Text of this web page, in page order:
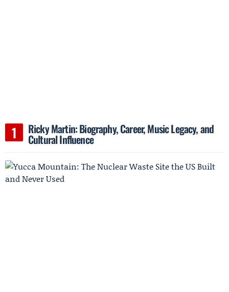
Ricky Martin: Biography, Career, Music Legacy, and
Cultural Influence